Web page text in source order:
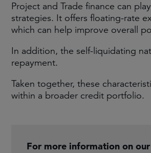
Project and Trade finance can
strategies. It offers floating-rate
which can help improve overall
In addition, the self-liquidating
repayment.
Taken together, these
within a broader credit portfolio.
For more information on our